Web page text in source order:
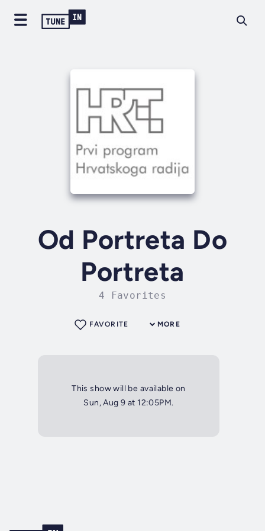
Od Portreta Do
Portreta
4 Favorites
MORE
FAVORITE
This show will be available on
Sun, Aug 9 at 12:05PM.